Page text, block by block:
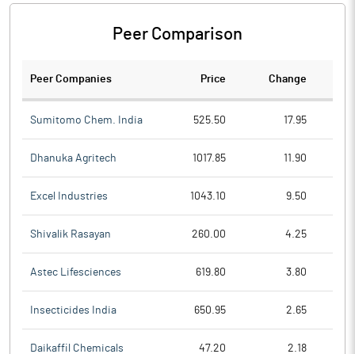
Peer Comparison
Peer Companies Price Change
Sumitomo Chem. India 525.50 17.95
Dhanuka Agritech 1017.85 11.90
Excel Industries 1043.10 9.50
Shivalik Rasayan 260.00 4.25
Astec Lifesciences 619.80 3.80
Insecticides India 650.95 2.65
Daikaffil Chemicals 47.20 2.18